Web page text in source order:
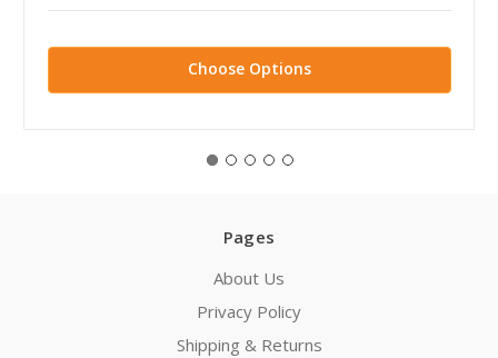
Choose Options
Pages
About Us
Privacy Policy
Shipping & Returns